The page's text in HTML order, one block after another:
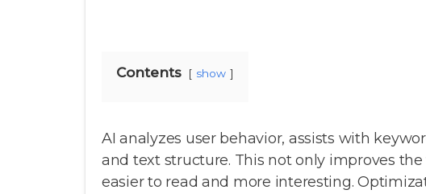
Contents show
AI analyzes user behavior, assists with
and text structure. This not only improves
easier to read and more interesting.